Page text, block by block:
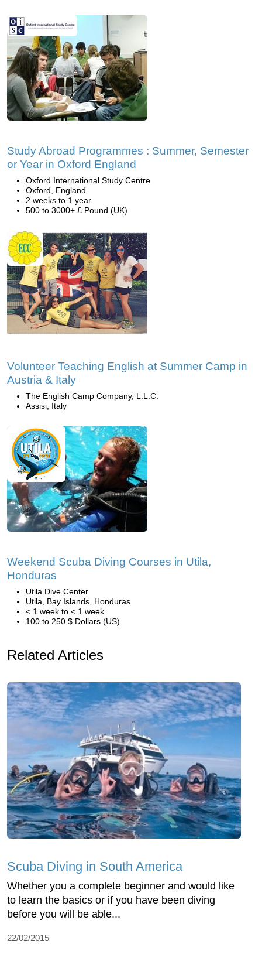
Study Abroad Programmes : Summer, Semester
or Year in Oxford England
Oxford International Study Centre
Oxford, England
2 weeks to 1 year
500 to 3000+ £ Pound (UK)
Volunteer Teaching English at Summer Camp in
Austria & Italy
The English Camp Company, L.L.C.
Assisi, Italy
Weekend Scuba Diving Courses in Utila,
Honduras
Utila Dive Center
Utila, Bay Islands, Honduras
< 1 week to < 1 week
100 to 250 $ Dollars (US)
Related Articles
Scuba Diving in South America
Whether you a complete beginner and would like
to learn the basics or if you have been diving
before you will be able...
22/02/2015